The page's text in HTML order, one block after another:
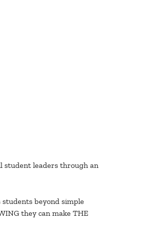
student leaders through an
beyond simple
they can make THE